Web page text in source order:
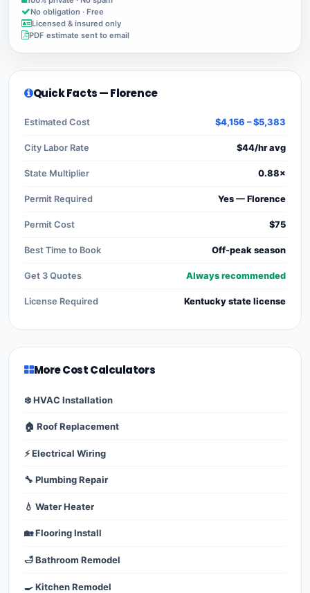
No obligation · Free
Licensed & insured only
PDF estimate sent to email
Quick Facts — Florence
Estimated Cost $4,156 – $5,383
City Labor Rate $44/hr avg
State Multiplier 0.88×
Permit Required Yes — Florence
Permit Cost $75
Best Time to Book Off-peak season
Get 3 Quotes Always recommended
License Required Kentucky state license
More Cost Calculators
❄️ HVAC Installation
🏠 Roof Replacement
⚡ Electrical Wiring
🔧 Plumbing Repair
💧 Water Heater
🏡 Flooring Install
🛁 Bathroom Remodel
🍳 Kitchen Remodel